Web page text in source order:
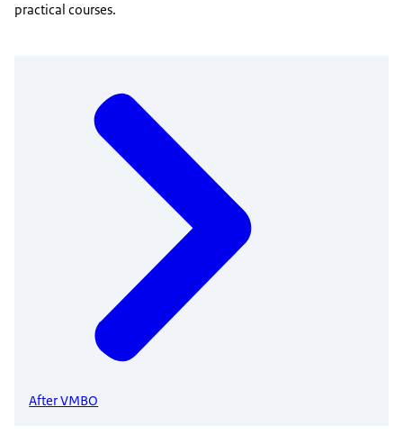
practical courses.
After VMBO